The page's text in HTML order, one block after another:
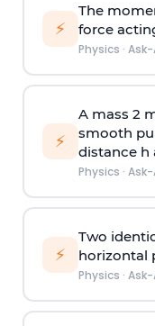
⚡
The
force
Physics ·
⚡
A mass 2
smooth
distance h
Physics ·
⚡
Two
horizontal
Physics ·